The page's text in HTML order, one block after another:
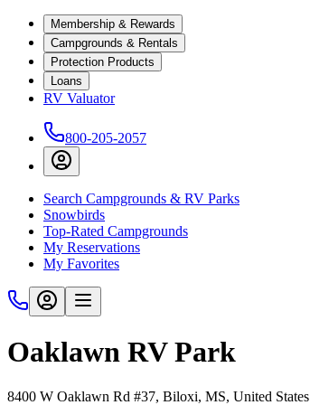
Membership & Rewards
Campgrounds & Rentals
Protection Products
Loans
RV Valuator
800-205-2057
Search Campgrounds & RV Parks
Snowbirds
Top-Rated Campgrounds
My Reservations
My Favorites
Oaklawn RV Park
8400 W Oaklawn Rd #37, Biloxi, MS, United States